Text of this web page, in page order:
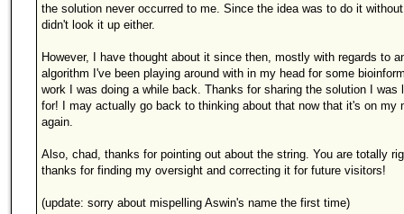
the solution never occurred to me. Since the idea was to do it
didn't look it up either.
However, I have thought about it since then, mostly with regards to
algorithm I've been playing around with in my head for some
work I was doing a while back. Thanks for sharing the solution I was
for! I may actually go back to thinking about that now that it's on my
again.
Also, chad, thanks for pointing out about the string. You are totally
thanks for finding my oversight and correcting it for future visitors!
(update: sorry about mispelling Aswin's name the first time)